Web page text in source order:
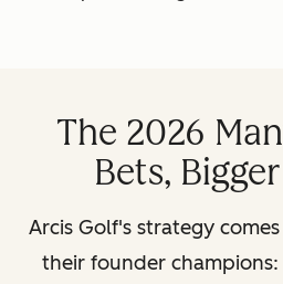
The 2026
Bets,
Arcis Golf's strategy
their founder